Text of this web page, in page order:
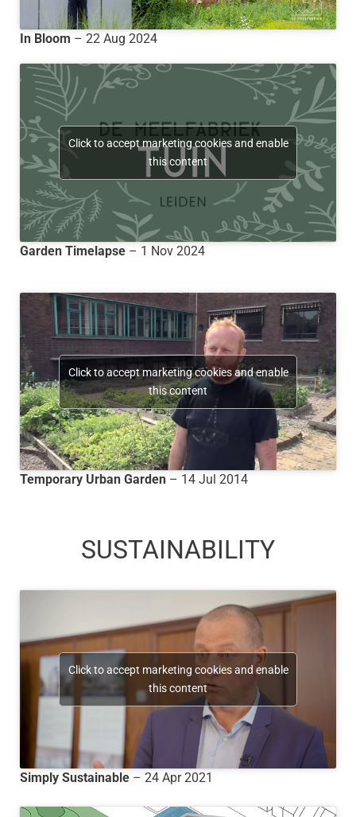
In Bloom – 22 Aug 2024
Click to accept marketing cookies and enable
this content
Garden Timelapse – 1 Nov 2024
Click to accept marketing cookies and enable
this content
Temporary Urban Garden – 14 Jul 2014
SUSTAINABILITY
Click to accept marketing cookies and enable
this content
Simply Sustainable – 24 Apr 2021